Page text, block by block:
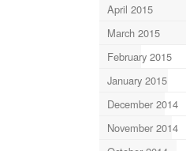
April 2015
March 2015
February 2015
January 2015
December 2014
November 2014